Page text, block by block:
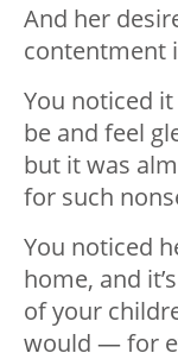
And her
contentment
You noticed it
be and feel
but it was
for such
You noticed
home, and
of your
would — for